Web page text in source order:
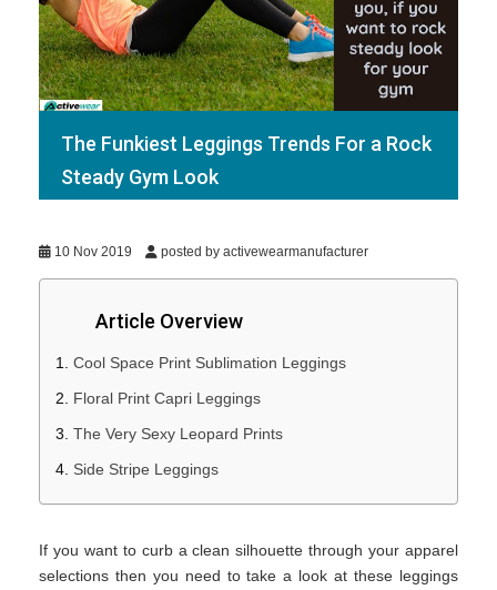
The Funkiest Leggings Trends For a Rock
Steady Gym Look
10 Nov 2019 posted by activewearmanufacturer
Article Overview
Cool Space Print Sublimation Leggings
Floral Print Capri Leggings
The Very Sexy Leopard Prints
Side Stripe Leggings
If you want to curb a clean silhouette through your apparel
selections then you need to take a look at these leggings